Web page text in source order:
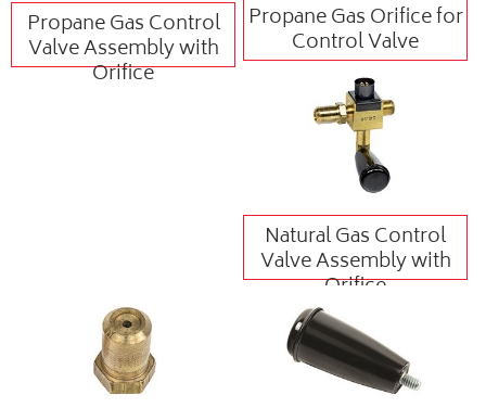
Propane Gas Control
Valve Assembly with
Orifice
Propane Gas Orifice for
Control Valve
Natural Gas Control
Valve Assembly with
Orifice